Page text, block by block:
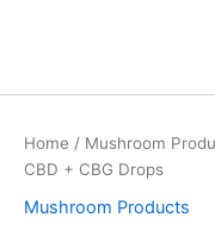
Home / Mushroom
CBD + CBG Drops
Mushroom Products
Mushroom
Blend
CBD